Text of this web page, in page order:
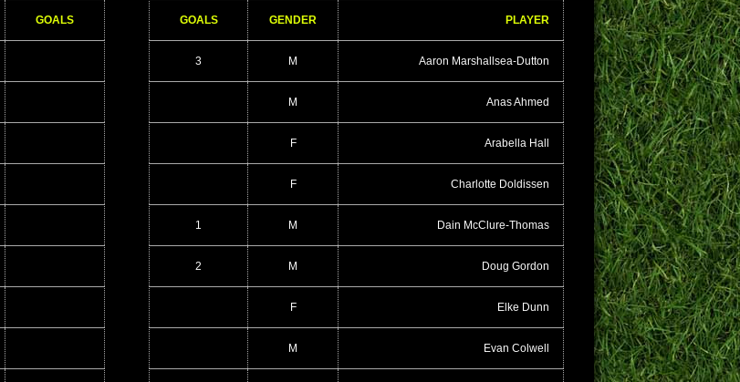
GOALS GENDER PLAYER
3 M Aaron Marshallsea-Dutton
M Anas Ahmed
F Arabella Hall
F Charlotte Doldissen
1 M Dain McClure-Thomas
2 M Doug Gordon
F Elke Dunn
M Evan Colwell
GOALS